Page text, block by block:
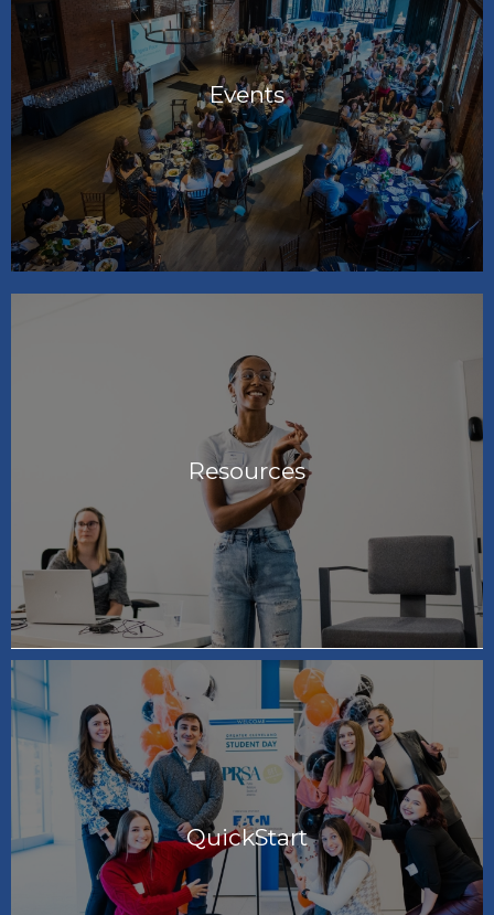
Events
Resources
QuickStart